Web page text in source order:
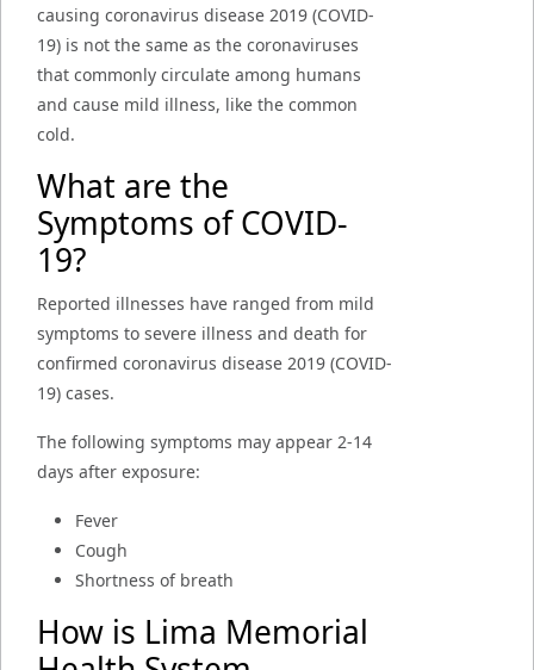
causing coronavirus disease 2019 (COVID-
19) is not the same as the coronaviruses
that commonly circulate among humans
and cause mild illness, like the common
cold.
What are the
Symptoms of COVID-
19?
Reported illnesses have ranged from mild
symptoms to severe illness and death for
confirmed coronavirus disease 2019 (COVID-
19) cases.
The following symptoms may appear 2-14
days after exposure:
Fever
Cough
Shortness of breath
How is Lima Memorial